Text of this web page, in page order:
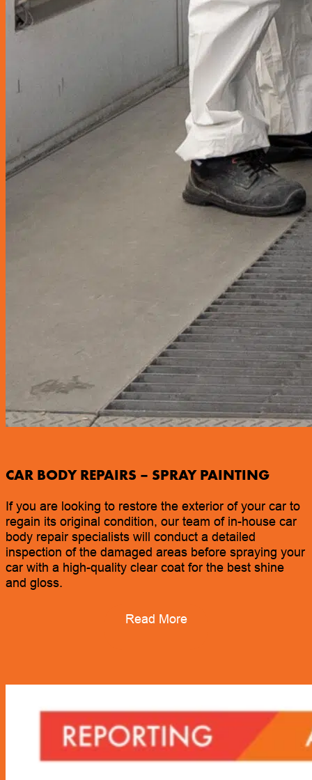
CAR BODY REPAIRS – SPRAY PAINTING
If you are looking to restore the exterior of your car to
regain its original condition, our team of in-house car
body repair specialists will conduct a detailed
inspection of the damaged areas before spraying your
car with a high-quality clear coat for the best shine
and gloss.
Read More